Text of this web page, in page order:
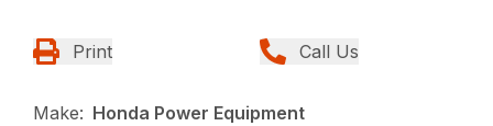
Print Call Us
Make: Honda Power Equipment